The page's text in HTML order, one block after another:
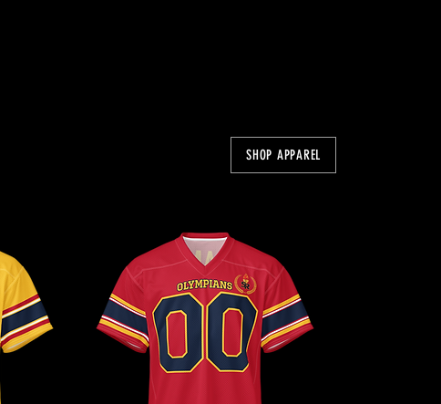
SHOP APPAREL